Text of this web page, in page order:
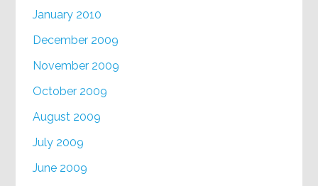
January 2010
December 2009
November 2009
October 2009
August 2009
July 2009
June 2009